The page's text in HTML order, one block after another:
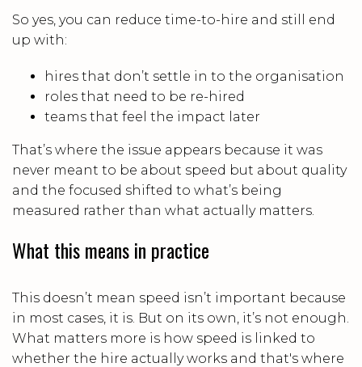
So yes, you can reduce time-to-hire and still end
up with:
hires that don’t settle in to the organisation
roles that need to be re-hired
teams that feel the impact later
That’s where the issue appears because it was
never meant to be about speed but about quality
and the focused shifted to what’s being
measured rather than what actually matters.
What this means in practice
This doesn’t mean speed isn’t important because
in most cases, it is. But on its own, it’s not enough.
What matters more is how speed is linked to
whether the hire actually works and that's where